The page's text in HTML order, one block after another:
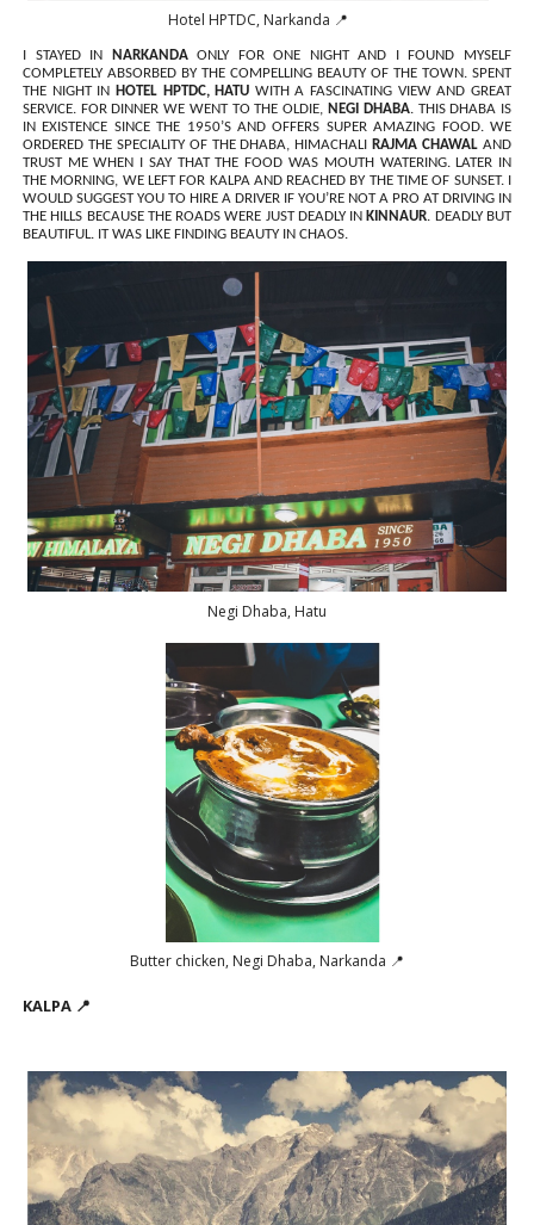
Hotel HPTDC, Narkanda 📍
I STAYED IN NARKANDAONLY FOR ONE NIGHT AND I FOUND MYSELF
COMPLETELY ABSORBED BY THE COMPELLING BEAUTY OF THE TOWN. SPENT
THE NIGHT IN HOTEL HPTDC, HATU WITH A FASCINATING VIEW AND GREAT
SERVICE. FOR DINNER WE WENT TO THE OLDIE, NEGI DHABA. THIS DHABA IS
IN EXISTENCE SINCE THE 1950’S AND OFFERS SUPER AMAZING FOOD. WE
ORDERED THE SPECIALITY OF THE DHABA, HIMACHALI RAJMA CHAWAL AND
TRUST ME WHEN I SAY THAT THE FOOD WAS MOUTH WATERING. LATER IN
THE MORNING, WE LEFT FOR KALPA AND REACHED BY THE TIME OF SUNSET. I
WOULD SUGGEST YOU TO HIRE A DRIVER IF YOU’RE NOT A PRO AT DRIVING IN
THE HILLS BECAUSE THE ROADS WERE JUST DEADLY IN KINNAUR. DEADLY BUT
BEAUTIFUL. IT WAS LIKE FINDING BEAUTY IN CHAOS.
Negi Dhaba, Hatu
Butter chicken, Negi Dhaba, Narkanda 📍
KALPA 📍